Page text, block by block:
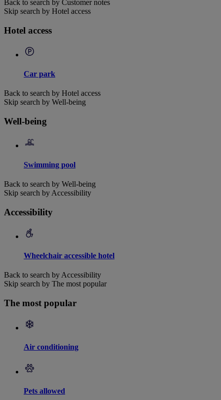
Back to search by Customer notes
Skip search by Hotel access
Hotel access
Car park
Back to search by Hotel access
Skip search by Well-being
Well-being
Swimming pool
Back to search by Well-being
Skip search by Accessibility
Accessibility
Wheelchair accessible hotel
Back to search by Accessibility
Skip search by The most popular
The most popular
Air conditioning
Pets allowed